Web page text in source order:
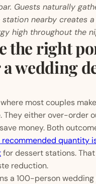
Guests naturally
nearby creates
high throughout the
the right
a wedding
most couples
They either over-order
money. Both
recommended quantity
for dessert stations.
reduction.
a 100-person